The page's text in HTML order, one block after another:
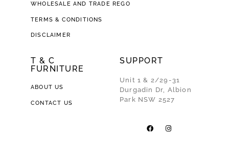
WHOLESALE AND TRADE REGO
TERMS & CONDITIONS
DISCLAIMER
T & C
FURNITURE
ABOUT US
CONTACT US
SUPPORT
Unit 1 & 2/29-31
Durgadin Dr, Albion
Park NSW 2527